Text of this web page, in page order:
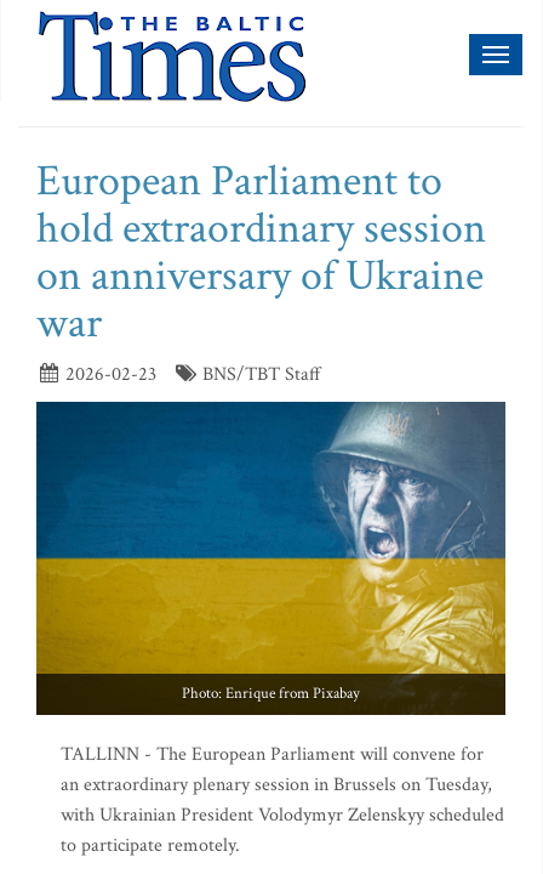
European Parliament to
hold extraordinary session
on anniversary of Ukraine
war
2026-02-23 BNS/TBT Staff
Photo: Enrique from Pixabay
TALLINN - The European Parliament will convene for
an extraordinary plenary session in Brussels on Tuesday,
with Ukrainian President Volodymyr Zelenskyy scheduled
to participate remotely.